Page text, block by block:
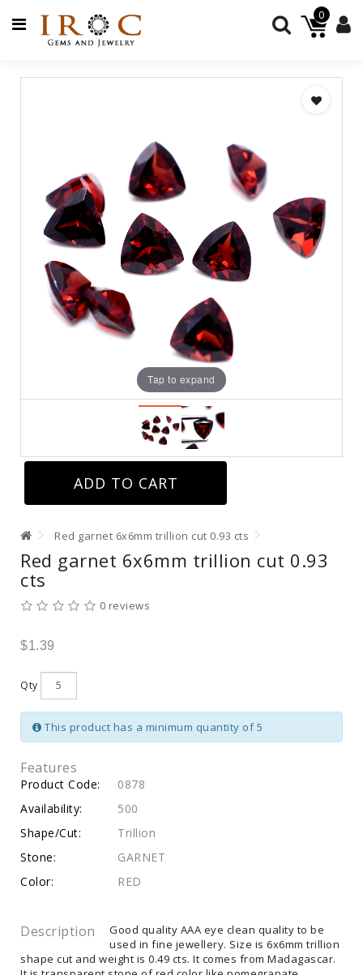
JEWELRY
SUPPLIES
0
Tap to expand
ADD TO CART
Red garnet 6x6mm trillion cut 0.93 cts
Red garnet 6x6mm trillion cut 0.93
cts
0 reviews
$1.39
Qty
This product has a minimum quantity of 5
Features
Product Code:
0878
Availability:
500
Shape/Cut:
Trillion
Stone:
GARNET
Color:
RED
Description
Good quality AAA eye clean quality to be
used in fine jewellery. Size is 6x6mm trillion
shape cut and weight is 0.49 cts. It comes from Madagascar.